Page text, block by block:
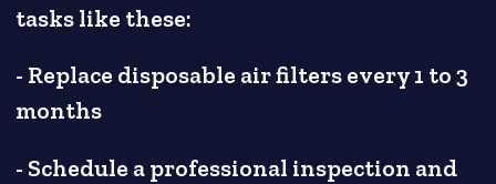
tasks like these:
- Replace disposable air filters every 1 to 3
months
- Schedule a professional inspection and